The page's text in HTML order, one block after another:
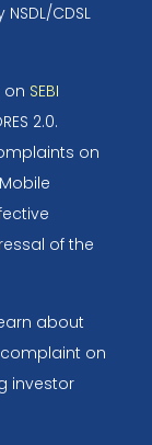
CDSL
on SEBI
2.0.
on
of the
about
on
investor